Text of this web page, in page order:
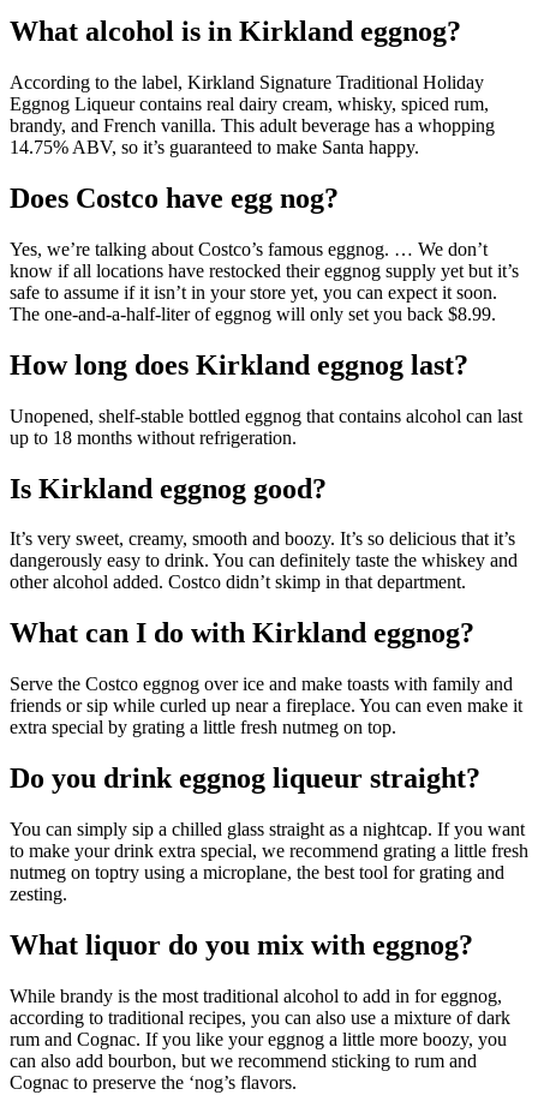
What alcohol is in Kirkland eggnog?
According to the label, Kirkland Signature Traditional Holiday
Eggnog Liqueur contains real dairy cream, whisky, spiced rum,
brandy, and French vanilla. This adult beverage has a whopping
14.75% ABV, so it’s guaranteed to make Santa happy.
Does Costco have egg nog?
Yes, we’re talking about Costco’s famous eggnog. … We don’t
know if all locations have restocked their eggnog supply yet but it’s
safe to assume if it isn’t in your store yet, you can expect it soon.
The one-and-a-half-liter of eggnog will only set you back $8.99.
How long does Kirkland eggnog last?
Unopened, shelf-stable bottled eggnog that contains alcohol can last
up to 18 months without refrigeration.
Is Kirkland eggnog good?
It’s very sweet, creamy, smooth and boozy. It’s so delicious that it’s
dangerously easy to drink. You can definitely taste the whiskey and
other alcohol added. Costco didn’t skimp in that department.
What can I do with Kirkland eggnog?
Serve the Costco eggnog over ice and make toasts with family and
friends or sip while curled up near a fireplace. You can even make it
extra special by grating a little fresh nutmeg on top.
Do you drink eggnog liqueur straight?
You can simply sip a chilled glass straight as a nightcap. If you want
to make your drink extra special, we recommend grating a little fresh
nutmeg on toptry using a microplane, the best tool for grating and
zesting.
What liquor do you mix with eggnog?
While brandy is the most traditional alcohol to add in for eggnog,
according to traditional recipes, you can also use a mixture of dark
rum and Cognac. If you like your eggnog a little more boozy, you
can also add bourbon, but we recommend sticking to rum and
Cognac to preserve the ‘nog’s flavors.